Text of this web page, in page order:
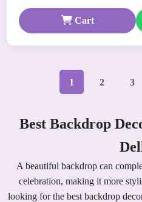
Cart
1 2 3
Best Backdrop
A beautiful backdrop can
celebration, making it more
looking for the best backdrop